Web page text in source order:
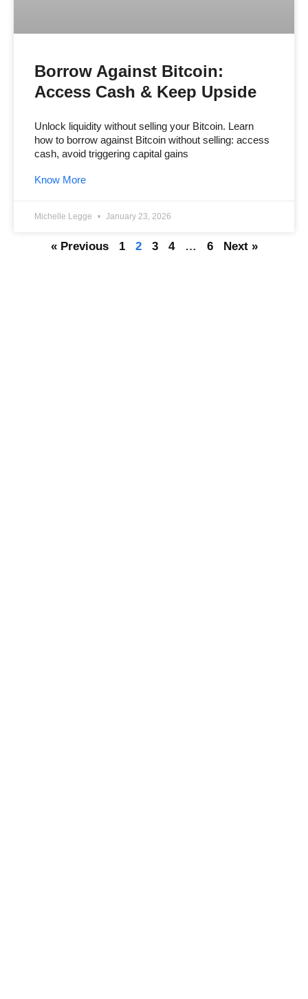
Borrow Against Bitcoin:
Access Cash & Keep Upside
Unlock liquidity without selling your Bitcoin. Learn
how to borrow against Bitcoin without selling: access
cash, avoid triggering capital gains
Know More
Michelle Legge January 23, 2026
« Previous 1 2 3 4 … 6 Next »